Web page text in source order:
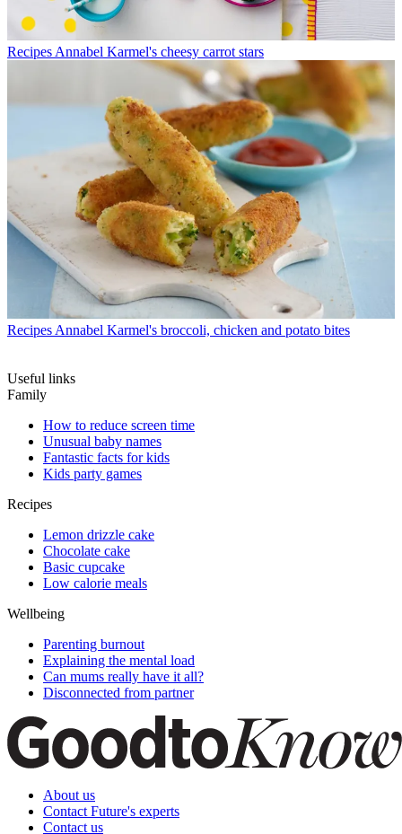
Recipes Annabel Karmel's cheesy carrot stars
Recipes Annabel Karmel's broccoli, chicken and potato bites
Useful links
Family
How to reduce screen time
Unusual baby names
Fantastic facts for kids
Kids party games
Recipes
Lemon drizzle cake
Chocolate cake
Basic cupcake
Low calorie meals
Wellbeing
Parenting burnout
Explaining the mental load
Can mums really have it all?
Disconnected from partner
About us
Contact Future's experts
Contact us